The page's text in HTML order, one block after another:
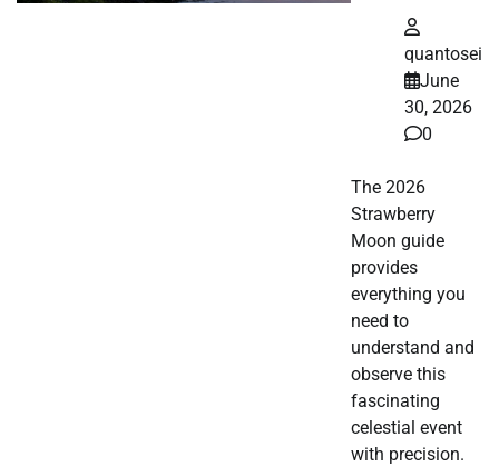
quantosei
June
30, 2026
0
The 2026
Strawberry
Moon guide
provides
everything you
need to
understand and
observe this
fascinating
celestial event
with precision.